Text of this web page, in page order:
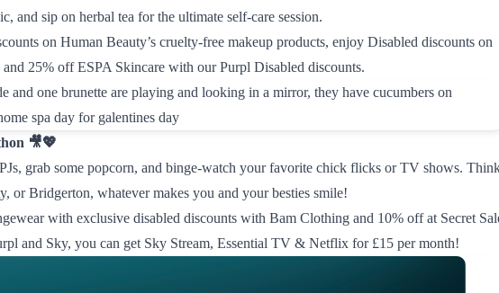
and sip on herbal tea for the ultimate self-care session.
on Human Beauty’s cruelty-free makeup products, enjoy Disabled discounts on
and 25% off ESPA Skincare with our Purpl Disabled discounts.
🎥💖
grab some popcorn, and binge-watch your favorite chick flicks or TV shows.
or Bridgerton, whatever makes you and your besties smile!
with exclusive disabled discounts with Bam Clothing and 10% off at Secret
and Sky, you can get Sky Stream, Essential TV & Netflix for £15 per month!